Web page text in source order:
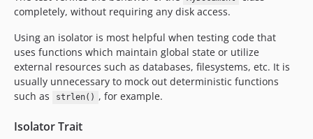
completely, without requiring any disk access.
Using an isolator is most helpful when testing code that
uses functions which maintain global state or utilize
external resources such as databases, filesystems, etc. It is
usually unnecessary to mock out deterministic functions
such as
strlen() , for example.
Isolator Trait